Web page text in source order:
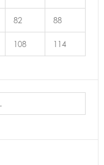
82 88
108 114